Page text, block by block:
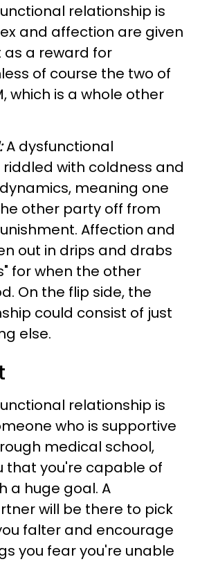
relationship is
and affection are given
a reward for
of course the two of
which is a whole other
A dysfunctional
with coldness and
meaning one
other party off from
Affection and
out in drips and drabs
for when the other
On the flip side, the
could consist of just
else.
relationship is
who is supportive
medical school,
that you're capable of
a huge goal. A
will be there to pick
falter and encourage
you fear you're unable